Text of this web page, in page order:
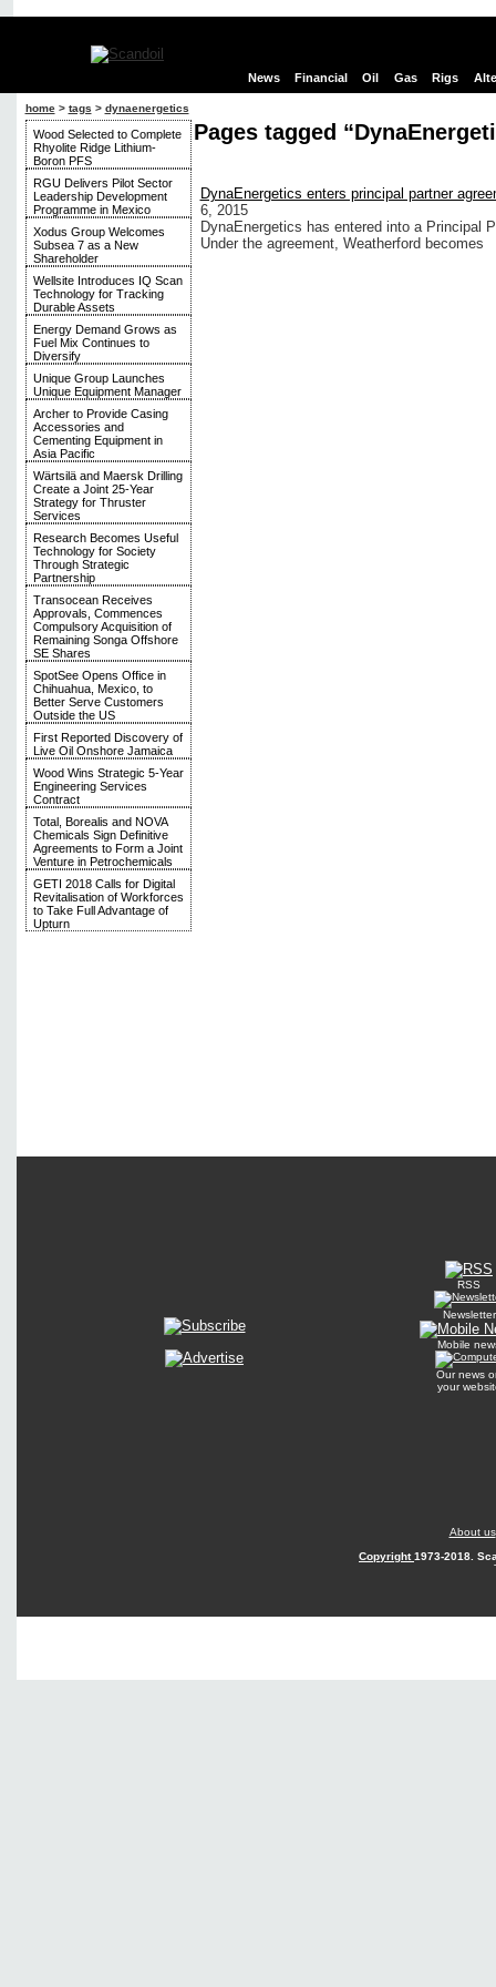
News Financial Oil Gas Rigs
home> tags > dynaenergetics
Wood Selected to Complete
Rhyolite Ridge Lithium-
Boron PFS
RGU Delivers Pilot Sector
Leadership Development
Programme in Mexico
Xodus Group Welcomes
Subsea 7 as a New
Shareholder
Wellsite Introduces IQ Scan
Technology for Tracking
Durable Assets
Energy Demand Grows as
Fuel Mix Continues to
Diversify
Unique Group Launches
Unique Equipment Manager
Archer to Provide Casing
Accessories and
Cementing Equipment in
Asia Pacific
Wärtsilä and Maersk Drilling
Create a Joint 25-Year
Strategy for Thruster
Services
Research Becomes Useful
Technology for Society
Through Strategic
Partnership
Transocean Receives
Approvals, Commences
Compulsory Acquisition of
Remaining Songa Offshore
SE Shares
SpotSee Opens Office in
Chihuahua, Mexico, to
Better Serve Customers
Outside the US
First Reported Discovery of
Live Oil Onshore Jamaica
Wood Wins Strategic 5-Year
Engineering Services
Contract
Total, Borealis and NOVA
Chemicals Sign Definitive
Agreements to Form a Joint
Venture in Petrochemicals
GETI 2018 Calls for Digital
Revitalisation of Workforces
to Take Full Advantage of
Upturn
Pages tagged
DynaEnergetics enters principal partner
6, 2015
DynaEnergetics has entered into a Principal
Under the agreement, Weatherford becomes
RSS
Newsletter
Mobile
Our news
your
About us
Copyright1973-2018.